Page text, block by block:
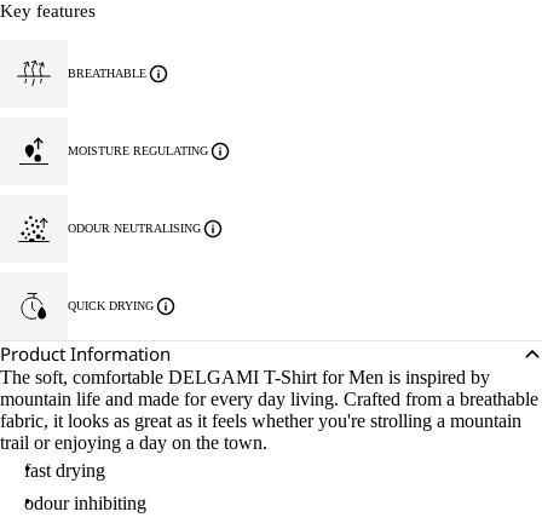
Key features
BREATHABLE
MOISTURE REGULATING
ODOUR NEUTRALISING
QUICK DRYING
Product Information
The soft, comfortable DELGAMI T-Shirt for Men is inspired by
mountain life and made for every day living. Crafted from a breathable
fabric, it looks as great as it feels whether you're strolling a mountain
trail or enjoying a day on the town.
fast drying
odour inhibiting